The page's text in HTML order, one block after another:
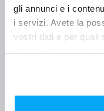
gli annunci e i
i servizi. Avete la
vostri dati e per quali
modificare o
momento dalla
sull'icona di
👷‍♂️Site
coordinators
Plan the week in